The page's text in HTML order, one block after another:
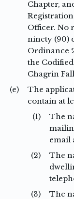
Chapter,
Officer. No
ninety (90)
Ordinance
the
Chagrin
(e)
The
contain at
(1)
The
email
(2)
The
(3)
The